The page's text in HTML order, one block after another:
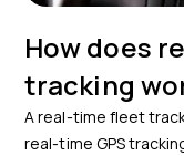
How does
tracking
A real-time fleet
real-time GPS